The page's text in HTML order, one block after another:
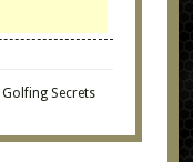
Golfing Secrets